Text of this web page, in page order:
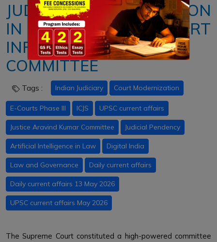
JUDICIAL MODERNIZATION
IN INDIA: SUPREME COURT
INFRASTRUCTURE
COMMITTEE
Tags : Indian Judiciary Court Modernization
E-Courts Phase III ICJS UPSC current affairs
Justice Aravind Kumar Committee Judicial Pendency
Artificial Intelligence in Law Digital India
Law and Governance Daily current affairs
Daily current affairs 13 May 2026
UPSC current affairs May 2026
The Supreme Court constituted a high-powered committee